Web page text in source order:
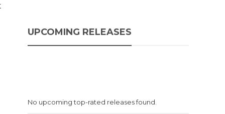
UPCOMING RELEASES
No upcoming top-rated releases found.